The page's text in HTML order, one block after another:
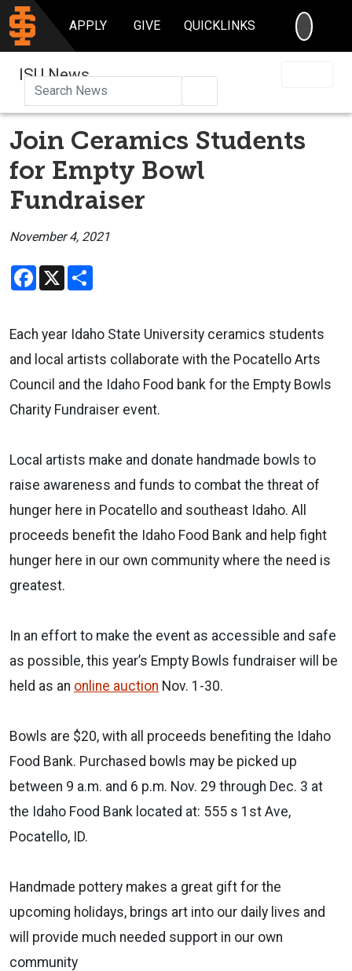
APPLY GIVE QUICKLINKS
ISU News
Join Ceramics Students
for Empty Bowl
Fundraiser
November 4, 2021
Facebook
X
Each year Idaho State University ceramics students
and local artists collaborate with the Pocatello Arts
Council and the Idaho Food bank for the Empty Bowls
Charity Fundraiser event.
Local artists make and donate handmade bowls to
raise awareness and funds to combat the threat of
hunger here in Pocatello and southeast Idaho. All
proceeds benefit the Idaho Food Bank and help fight
hunger here in our own community where the need is
greatest.
In an effort to make the event as accessible and safe
as possible, this year’s Empty Bowls fundraiser will be
held as an online auction Nov. 1-30.
Bowls are $20, with all proceeds benefiting the Idaho
Food Bank. Purchased bowls may be picked up
between 9 a.m. and 6 p.m. Nov. 29 through Dec. 3 at
the Idaho Food Bank located at: 555 s 1st Ave,
Pocatello, ID.
Handmade pottery makes a great gift for the
upcoming holidays, brings art into our daily lives and
will provide much needed support in our own
community